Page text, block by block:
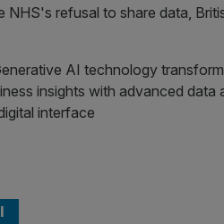
refusal to share data,